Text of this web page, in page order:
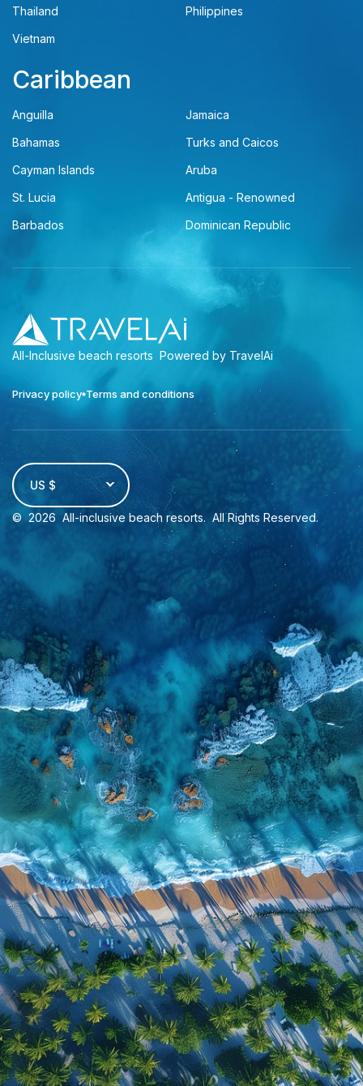
Thailand
Philippines
Vietnam
Caribbean
Anguilla
Jamaica
Bahamas
Turks and Caicos
Cayman Islands
Aruba
St. Lucia
Antigua - Renowned
Barbados
Dominican Republic
All-Inclusive beach resorts Powered by TravelAi
Privacy policy Terms and conditions
US $
© 2026 All-inclusive beach resorts. All Rights Reserved.